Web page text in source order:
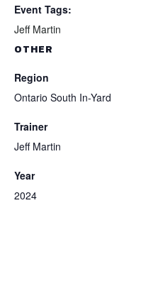
Event Tags:
Jeff Martin
OTHER
Region
Ontario South In-Yard
Trainer
Jeff Martin
Year
2024